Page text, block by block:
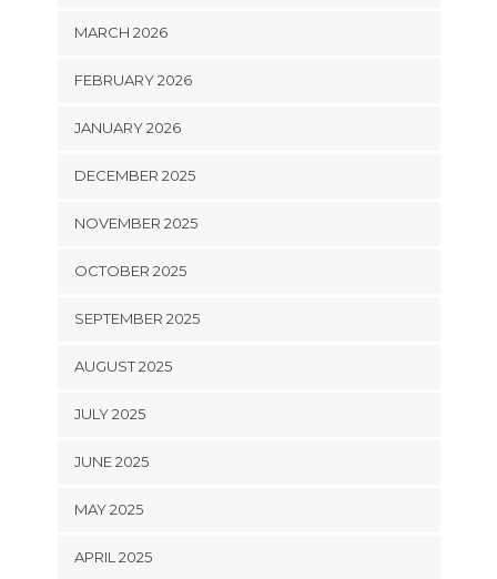
MARCH 2026
FEBRUARY 2026
JANUARY 2026
DECEMBER 2025
NOVEMBER 2025
OCTOBER 2025
SEPTEMBER 2025
AUGUST 2025
JULY 2025
JUNE 2025
MAY 2025
APRIL 2025